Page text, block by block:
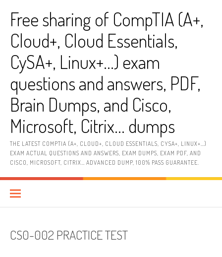
contentFree sharing of CompTIA (A+,
Cloud+, Cloud Essentials,
CySA+, Linux+…) exam
questions and answers, PDF,
Brain Dumps, and Cisco,
Microsoft, Citrix… dumps
THE LATEST COMPTIA (A+, CLOUD+, CLOUD ESSENTIALS, CYSA+, LINUX+…)
EXAM ACTUAL QUESTIONS AND ANSWERS, EXAM DUMPS, EXAM PDF, AND
CISCO, MICROSOFT, CITRIX… ADVANCED DUMP, 100% PASS GUARANTEE.
CS0-002 PRACTICE TEST